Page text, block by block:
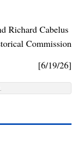
Richard Cabelus
Commission
[6/19/26]